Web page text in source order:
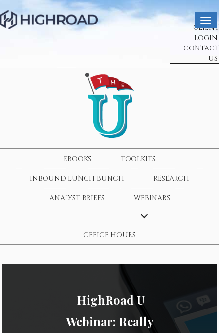
CLIENT
LOGIN
CONTACT
US
EBOOKS TOOLKITS
INBOUND LUNCH BUNCH RESEARCH
ANALYST BRIEFS WEBINARS
OFFICE HOURS
HighRoad U
Webinar: Really